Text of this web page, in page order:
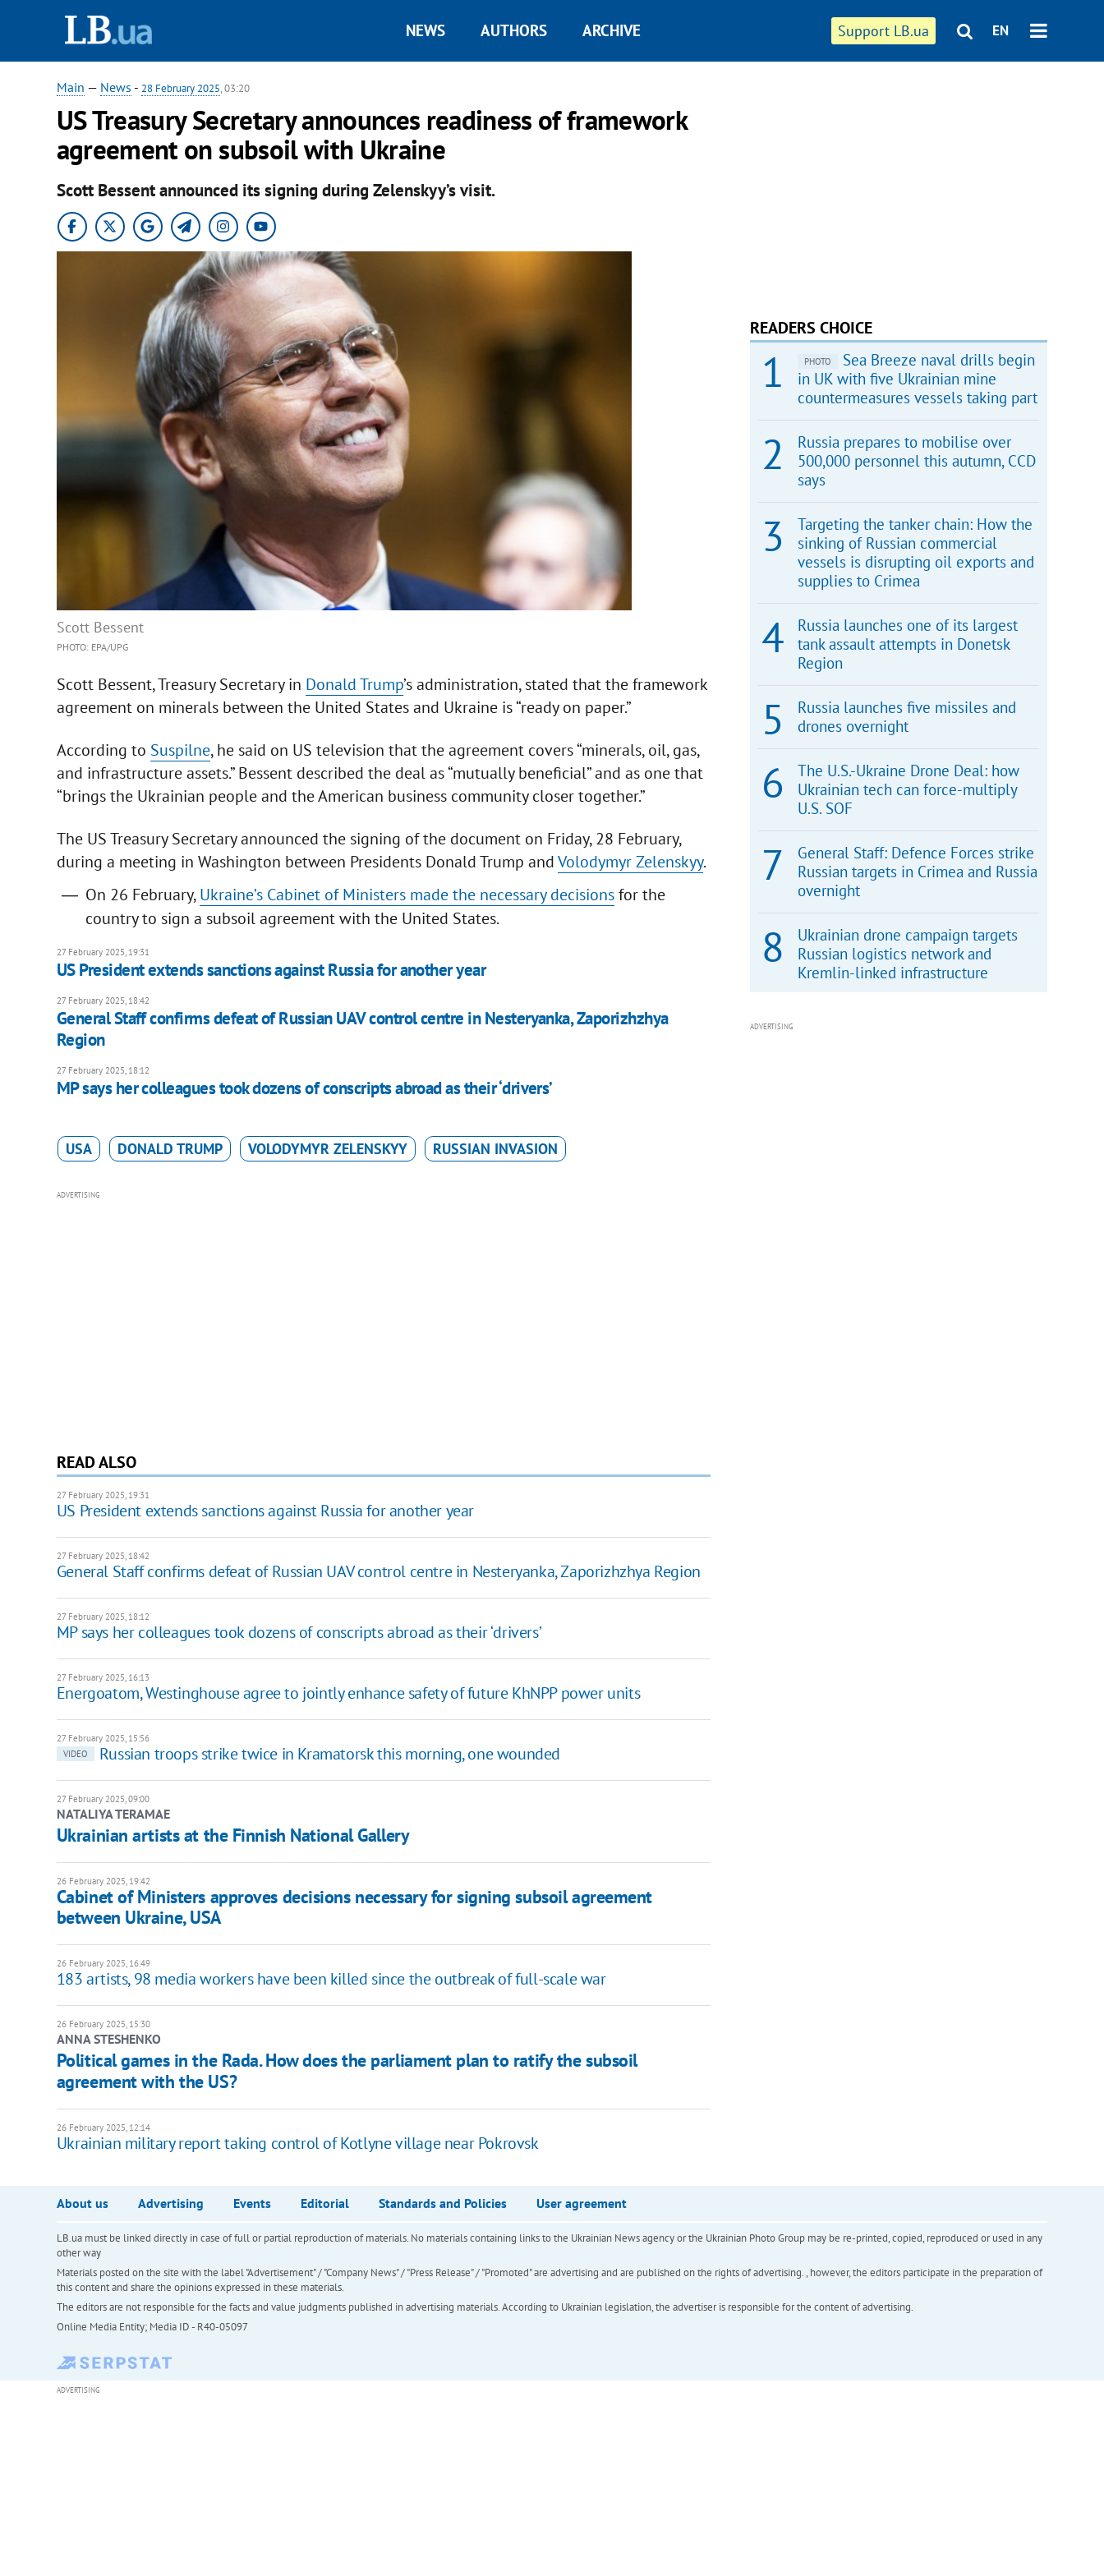
Support LB.ua EN
NEWS AUTHORS ARCHIVE
Main — News - 28 February 2025, 03:20
US Treasury Secretary announces readiness of framework
agreement on subsoil with Ukraine
Scott Bessent announced its signing during Zelenskyy’s visit.
Scott Bessent
PHOTO: EPA/UPG
Scott Bessent, Treasury Secretary in Donald Trump’s administration, stated that the framework
agreement on minerals between the United States and Ukraine is “ready on paper.”
According to Suspilne, he said on US television that the agreement covers “minerals, oil, gas,
and infrastructure assets.” Bessent described the deal as “mutually beneficial” and as one that
“brings the Ukrainian people and the American business community closer together.”
The US Treasury Secretary announced the signing of the document on Friday, 28 February,
during a meeting in Washington between Presidents Donald Trump andVolodymyr Zelenskyy.
On 26 February,Ukraine’s Cabinet of Ministers made the necessary decisionsfor the
country to sign a subsoil agreement with the United States.
27 February 2025, 19:31
US President extends sanctions against Russia for another year
27 February 2025, 18:42
General Staff confirms defeat of Russian UAV control centre in Nesteryanka, Zaporizhzhya
Region
27 February 2025, 18:12
MP says her colleagues took dozens of conscripts abroad as their ‘drivers’
USA DONALD TRUMP VOLODYMYR ZELENSKYY RUSSIAN INVASION
ADVERTISING
READ ALSO
27 February 2025, 19:31
US President extends sanctions against Russia for another year
27 February 2025, 18:42
General Staff confirms defeat of Russian UAV control centre in Nesteryanka, Zaporizhzhya Region
27 February 2025, 18:12
MP says her colleagues took dozens of conscripts abroad as their ‘drivers’
27 February 2025, 16:13
Energoatom, Westinghouse agree to jointly enhance safety of future KhNPP power units
27 February 2025, 15:56
VIDEO
Russian troops strike twice in Kramatorsk this morning, one wounded
27 February 2025, 09:00
NATALIYA TERAMAE
Ukrainian artists at the Finnish National Gallery
26 February 2025, 19:42
Cabinet of Ministers approves decisions necessary for signing subsoil agreement
between Ukraine, USA
26 February 2025, 16:49
183 artists, 98 media workers have been killed since the outbreak of full-scale war
26 February 2025, 15:30
ANNA STESHENKO
Political games in the Rada. How does the parliament plan to ratify the subsoil
agreement with the US?
26 February 2025, 12:14
Ukrainian military report taking control of Kotlyne village near Pokrovsk
READERS CHOICE
PHOTO
Sea Breeze naval drills begin
in UK with five Ukrainian mine
countermeasures vessels taking part
Russia prepares to mobilise over
500,000 personnel this autumn, CCD
says
Targeting the tanker chain: How the
sinking of Russian commercial
vessels is disrupting oil exports and
supplies to Crimea
Russia launches one of its largest
tank assault attempts in Donetsk
Region
Russia launches five missiles and
drones overnight
The U.S.-Ukraine Drone Deal: how
Ukrainian tech can force-multiply
U.S. SOF
General Staff: Defence Forces strike
Russian targets in Crimea and Russia
overnight
Ukrainian drone campaign targets
Russian logistics network and
Kremlin-linked infrastructure
ADVERTISING
About us Advertising Events Editorial Standards and Policies User agreement
LB.ua must be linked directly in case of full or partial reproduction of materials. No materials containing links to the Ukrainian News agency or the Ukrainian Photo Group may be re-printed, copied, reproduced or used in any
other way
Materials posted on the site with the label "Advertisement" / "Company News" / "Press Release" / "Promoted" are advertising and are published on the rights of advertising. , however, the editors participate in the preparation of
this content and share the opinions expressed in these materials.
The editors are not responsible for the facts and value judgments published in advertising materials. According to Ukrainian legislation, the advertiser is responsible for the content of advertising.
Online Media Entity; Media ID - R40-05097
ADVERTISING